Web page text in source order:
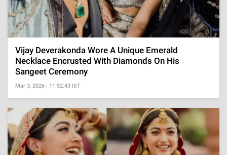
Vijay Deverakonda Wore A Unique Emerald
Necklace Encrusted With Diamonds On His
Sangeet Ceremony
Mar 3, 2026 | 11:52:43 IST